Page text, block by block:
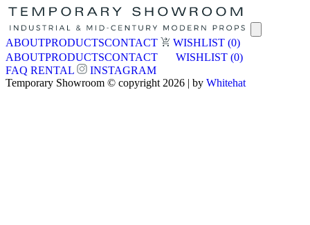
ABOUTPRODUCTSCONTACT WISHLIST (0)
ABOUTPRODUCTSCONTACT WISHLIST (0)
FAQ RENTAL
INSTAGRAM
Temporary Showroom © copyright 2026 | by Whitehat